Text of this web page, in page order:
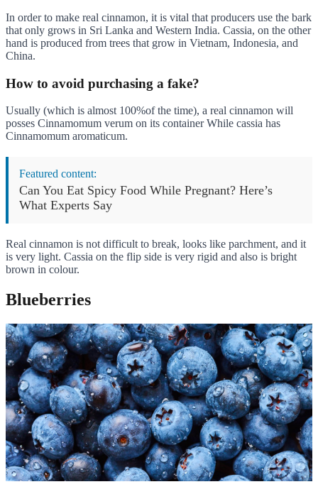
In order to make real cinnamon, it is vital that producers use the bark
that only grows in Sri Lanka and Western India. Cassia, on the other
hand is produced from trees that grow in Vietnam, Indonesia, and
China.
How to avoid purchasing a fake?
Usually (which is almost 100%of the time), a real cinnamon will
posses Cinnamomum verum on its container While cassia has
Cinnamomum aromaticum.
Featured content:
Can You Eat Spicy Food While Pregnant? Here’s
What Experts Say
Real cinnamon is not difficult to break, looks like parchment, and it
is very light. Cassia on the flip side is very rigid and also is bright
brown in colour.
Blueberries